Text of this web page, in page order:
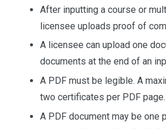
After inputting a course or
licensee uploads proof of
A licensee can upload one
documents at the end of an
A PDF must be legible. A
two certificates per PDF page.
A PDF document may be one